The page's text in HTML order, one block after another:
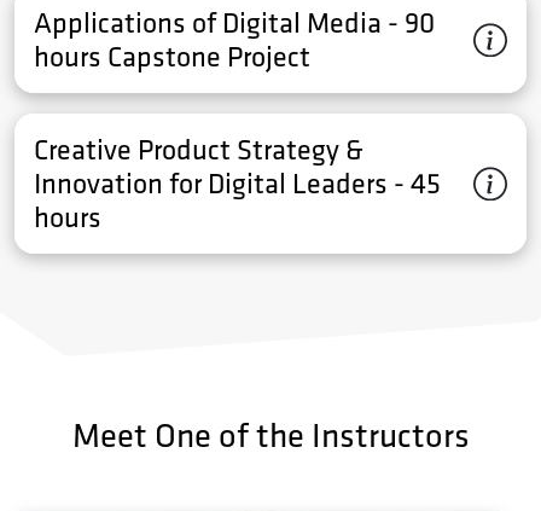
Applications of Digital Media - 90
hours Capstone Project
Creative Product Strategy &
Innovation for Digital Leaders - 45
hours
Meet One of the Instructors